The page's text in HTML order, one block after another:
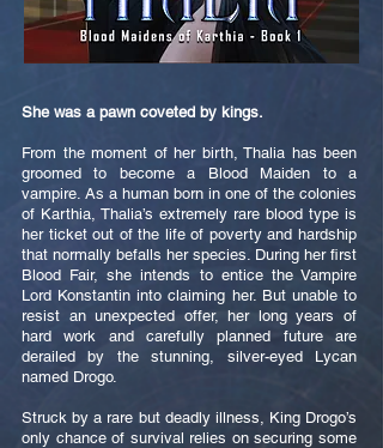
She was a pawn coveted by kings.
From the moment of her birth, Thalia has been
groomed to become a Blood Maiden to a
vampire. As a human born in one of the colonies
of Karthia, Thalia’s extremely rare blood type is
her ticket out of the life of poverty and hardship
that normally befalls her species. During her first
Blood Fair, she intends to entice the Vampire
Lord Konstantin into claiming her. But unable to
resist an unexpected offer, her long years of
hard work and carefully planned future are
derailed by the stunning, silver-eyed Lycan
named Drogo.
Struck by a rare but deadly illness, King Drogo’s
only chance of survival relies on securing some